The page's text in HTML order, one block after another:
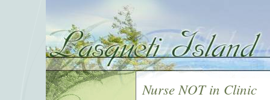
Nurse NOT in Clinic